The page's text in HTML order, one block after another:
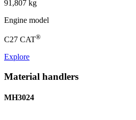
91,807 kg
Engine model
C27 CAT®
Explore
Material handlers
MH3024